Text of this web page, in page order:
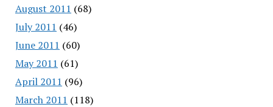
August 2011 (68)
July 2011 (46)
June 2011 (60)
May 2011 (61)
April 2011 (96)
March 2011 (118)